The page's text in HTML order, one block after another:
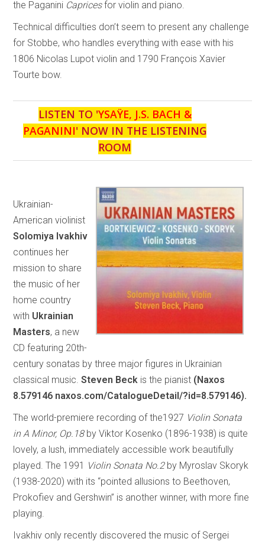
the Paganini Capricesfor violin and piano.
Technical difficulties don’t seem to present any challenge
for Stobbe, who handles everything with ease with his
1806 Nicolas Lupot violin and 1790 François Xavier
Tourte bow.
LISTEN TO 'YSAŸE, J.S. BACH &
PAGANINI' NOW IN THE LISTENING
ROOM
Ukrainian-
American violinist
Solomiya Ivakhiv
continues her
mission to share
the music of her
home country
with Ukrainian
Masters, a new
CD featuring 20th-
century sonatas by three major figures in Ukrainian
classical music.Steven Beck is the pianist (Naxos
8.579146 naxos.com/CatalogueDetail/?id=8.579146).
The world-premiere recording of the1927 Violin Sonata
in A Minor, Op.18by Viktor Kosenko (1896-1938) is quite
lovely, a lush, immediately accessible work beautifully
played. The 1991 Violin Sonata No.2by Myroslav Skoryk
(1938-2020) with its “pointed allusions to Beethoven,
Prokofiev and Gershwin” is another winner, with more fine
playing.
Ivakhiv only recently discovered the music of Sergei